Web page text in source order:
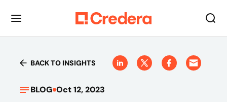
BACK TO INSIGHTS
BLOG Oct 12, 2023